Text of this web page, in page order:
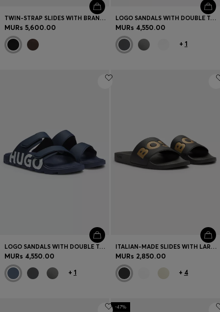
TWIN-STRAP SLIDES WITH BRANDED BUCKLES
MURs 5,600.00
LOGO SANDALS WITH DOUBLE TOUCH-CLOSURE STRAPS
MURs 4,550.00
+ 1
LOGO SANDALS WITH DOUBLE TOUCH-CLOSURE STRAPS
MURs 4,550.00
+ 1
ITALIAN-MADE SLIDES WITH LARGE LOGO DETAIL
MURs 2,850.00
+ 4
-47%